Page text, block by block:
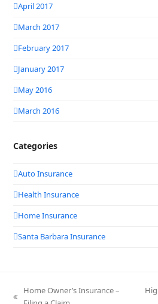
April 2017
March 2017
February 2017
January 2017
May 2016
March 2016
Categories
Auto Insurance
Health Insurance
Home Insurance
Santa Barbara Insurance
Home Owner’s Insurance –